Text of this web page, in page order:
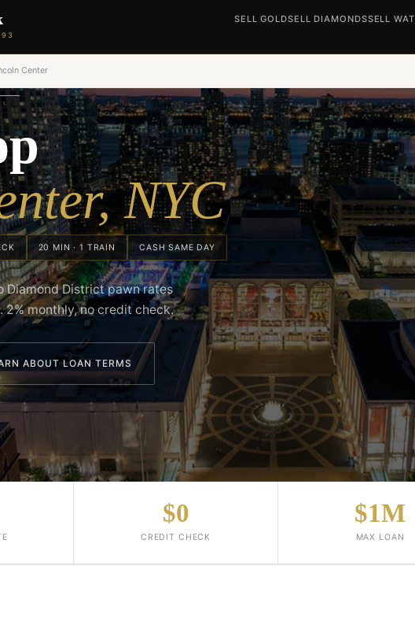
SELL GOLDSELL DIAMONDSSELL
Center
NYC
20 MIN · 1 TRAIN CASH SAME DAY
Diamond District pawn rates
2% monthly, no credit check.
ABOUT LOAN TERMS
$0
CREDIT CHECK
$1M
MAX LOAN